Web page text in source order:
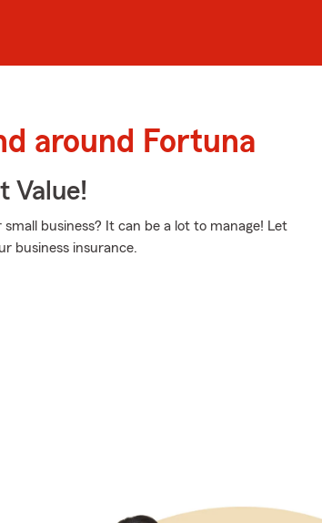
around Fortuna
Value!
business? It can be a lot to manage! Let
business insurance.